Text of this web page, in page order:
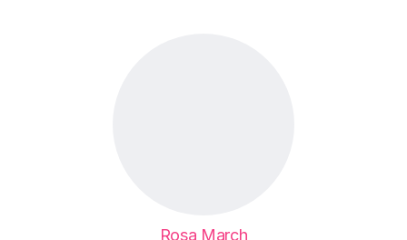
Rosa March